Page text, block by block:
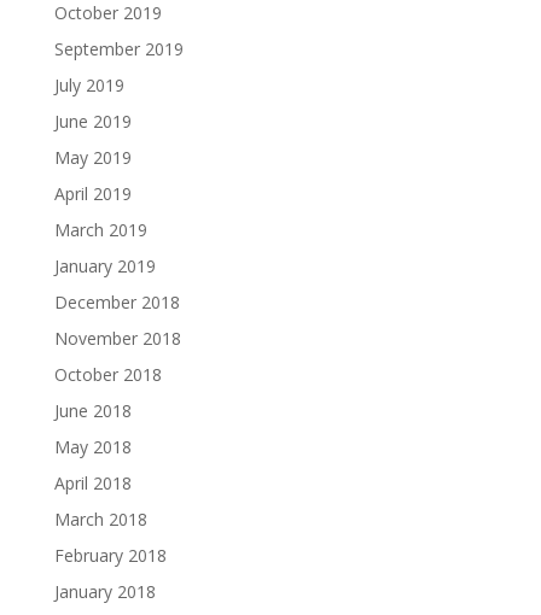
October 2019
September 2019
July 2019
June 2019
May 2019
April 2019
March 2019
January 2019
December 2018
November 2018
October 2018
June 2018
May 2018
April 2018
March 2018
February 2018
January 2018